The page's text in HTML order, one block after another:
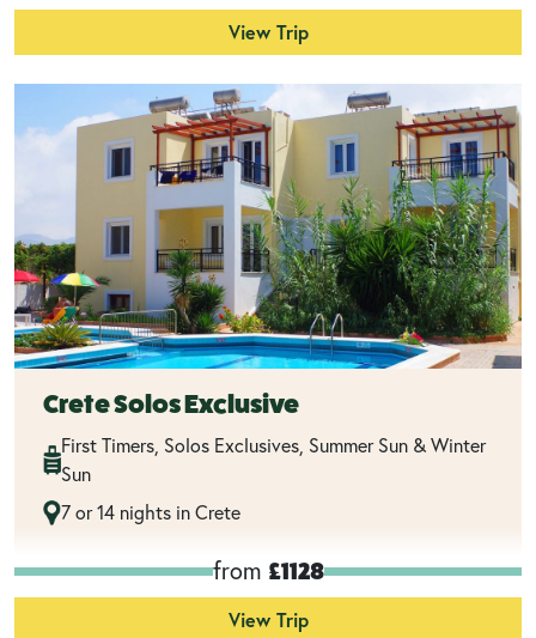
View Trip
Crete Solos Exclusive
First Timers, Solos Exclusives, Summer Sun & Winter
Sun
7 or 14 nights in Crete
from £1128
View Trip